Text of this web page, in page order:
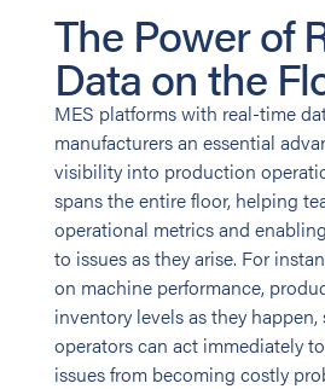
The Power of
Data on the
MES platforms with real-time
manufacturers an essential
visibility into production
spans the entire floor, helping
operational metrics and
to issues as they arise. For
on machine performance,
inventory levels as they
operators can act immediately
issues from becoming costly